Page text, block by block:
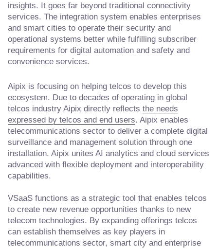
insights. It goes far beyond traditional connectivity
services. The integration system enables enterprises
and smart cities to operate their security and
operational systems better while fulfilling subscriber
requirements for digital automation and safety and
convenience services.
Aipix is focusing on helping telcos to develop this
ecosystem. Due to decades of operating in global
telcos industry Aipix directly reflects the needs
expressed by telcos and end users. Aipix enables
telecommunications sector to deliver a complete digital
surveillance and management solution through one
installation. Aipix unites AI analytics and cloud services
advanced with flexible deployment and interoperability
capabilities.
VSaaS functions as a strategic tool that enables telcos
to create new revenue opportunities thanks to new
telecom technologies. By expanding offerings telcos
can establish themselves as key players in
telecommunications sector, smart city and enterprise